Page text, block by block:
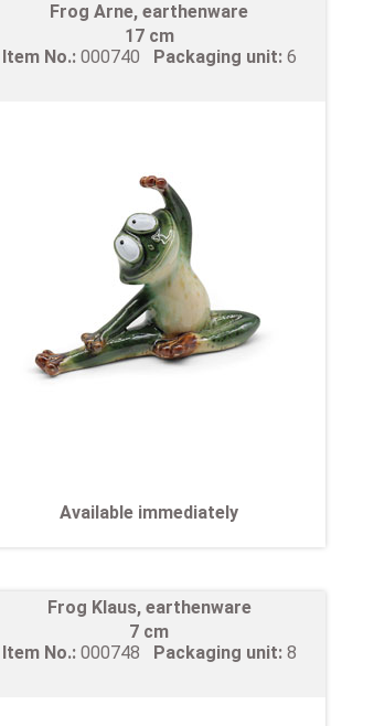
Frog Arne, earthenware
17 cm
Item No.: 000740 Packaging unit: 6
Available immediately
Frog Klaus, earthenware
7 cm
Item No.: 000748 Packaging unit: 8